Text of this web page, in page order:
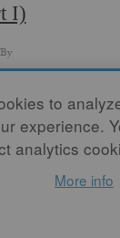
I)
, By
fifty
to
experience.
analytics
More info